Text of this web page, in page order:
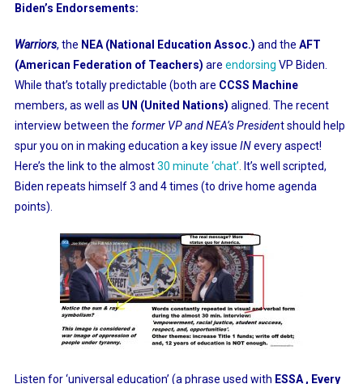
Biden’s Endorsements:
Warriors, the NEA (National Education Assoc.) and the AFT
(American Federation of Teachers) are endorsing VP Biden.
While that’s totally predictable (both are CCSS Machine
members, as well as UN (United Nations) aligned. The recent
interview between the former VP and NEA’s President should help
spur you on in making education a key issue INevery aspect!
Here’s the link to the almost30 minute ‘chat’. It’s well scripted,
Biden repeats himself 3 and 4 times (to drive home agenda
points).
Listen for ‘universal education’ (a phrase used with ESSA , Every